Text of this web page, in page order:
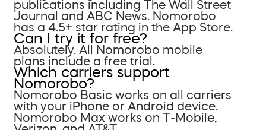
publications including The Wall Street
Journal and ABC News. Nomorobo
has a 4.5+ star rating in the App Store.
Can I try it for free?
Absolutely. All Nomorobo mobile
plans include a free trial.
Which carriers support
Nomorobo?
Nomorobo Basic works on all carriers
with your iPhone or Android device.
Nomorobo Max works on T-Mobile,